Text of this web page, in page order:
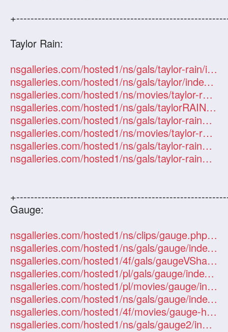
Taylor Rain:
nsgalleries.com/hosted1/ns/gals/taylor-rain/index.php?id=101247
nsgalleries.com/hosted1/ns/gals/taylor/index.php?id=101247
nsgalleries.com/hosted1/ns/movies/taylor-rain/index.php?id=101247
nsgalleries.com/hosted1/ns/gals/taylorRAIN/index.php?id=101247
nsgalleries.com/hosted1/ns/gals/taylor-rain2/index.php?id=101247
nsgalleries.com/hosted1/ns/movies/taylor-rain2/index.php?id=101247
nsgalleries.com/hosted1/ns/gals/taylor-rain3/index.php?id=101247
nsgalleries.com/hosted1/ns/gals/taylor-rain4/index.php?id=101247
Gauge:
nsgalleries.com/hosted1/ns/clips/gauge.php?id=101247
nsgalleries.com/hosted1/ns/gals/gauge/index.php?id=101247
nsgalleries.com/hosted1/4f/gals/gaugeVShannah/index.php?id=101247
nsgalleries.com/hosted1/pl/gals/gauge/index.php?id=101247
nsgalleries.com/hosted1/pl/movies/gauge/index.php?id=101247
nsgalleries.com/hosted1/ns/gals/gauge/index.php?id=101247
nsgalleries.com/hosted1/4f/movies/gauge-hanna/index.php?id=101247
nsgalleries.com/hosted1/ns/gals/gauge2/index.php?id=101247